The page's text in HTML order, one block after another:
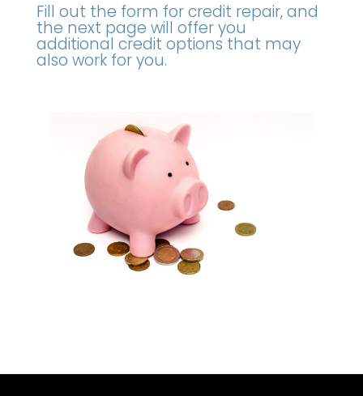
Fill out the form for credit repair, and
the next page will offer you
additional credit options that may
also work for you.